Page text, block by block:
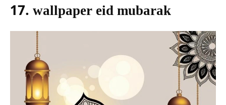
17. wallpaper eid mubarak